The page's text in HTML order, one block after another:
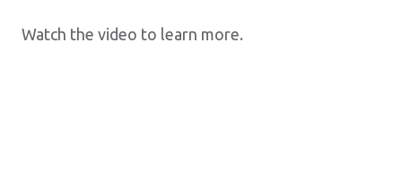
Watch the video to learn more.